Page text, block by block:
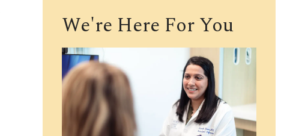
We're Here For You